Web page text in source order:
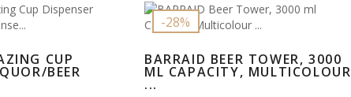
CUP
BEER
-28%
BARRAID BEER TOWER, 3000
ML CAPACITY, MULTICOLOUR
...